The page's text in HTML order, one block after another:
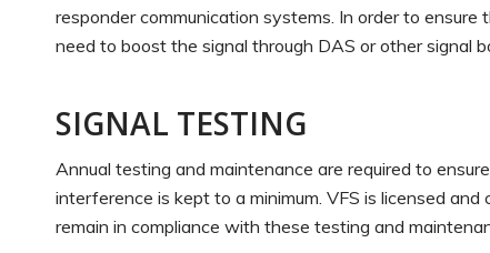
responder communication systems. In order to ensure
need to boost the signal through DAS or other signal
SIGNAL TESTING
Annual testing and maintenance are required to
interference is kept to a minimum. VFS is licensed and
remain in compliance with these testing and